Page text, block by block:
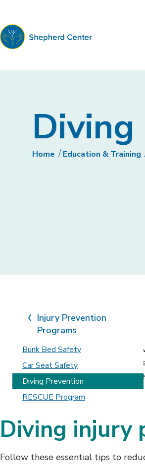
Diving
Home Education & Training
Injury Prevention
Programs
Bunk Bed Safety
Car Seat Safety
Diving Prevention
RESCUE Program
The only
Someone decides to dive into the
spinal cord injuries. According to
injuries occur in all types of water
Diving injury
Follow these essential tips to